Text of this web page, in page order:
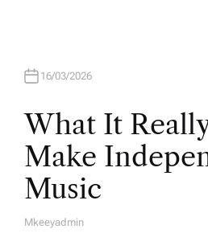
16/03/2026
What It
Make
Music
A
Mkeeyadmin